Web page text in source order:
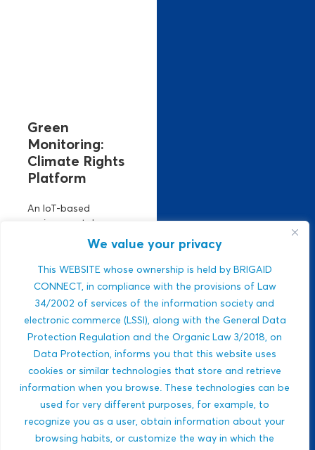
We value your privacy
This WEBSITE whose ownership is held by BRIGAID
CONNECT, in compliance with the provisions of Law
34/2002 of services of the information society and
electronic commerce (LSSI), along with the General Data
Protection Regulation and the Organic Law 3/2018, on
Data Protection, informs you that this website uses
cookies or similar technologies that store and retrieve
information when you browse. These technologies can be
used for very different purposes, for example, to
recognize you as a user, obtain information about your
browsing habits, or customize the way in which the
Green
Monitoring:
Climate Rights
Platform
An IoT-based
environmental
monitoring platform.
It manages climate
risks using real-time
air, climate, and
water data. Strong
ESG relevance,
public-sector
integration,...
DROUGHTS
MULTI-HAZARDS
BIODIVERSITY
Javlon Rustamov
Bozor ogli